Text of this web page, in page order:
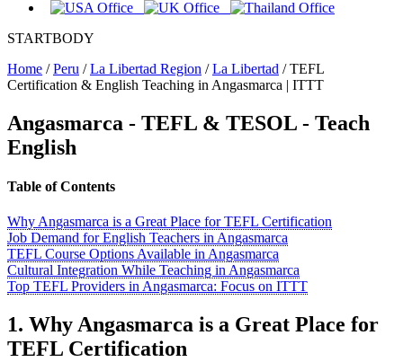
STARTBODY
Home /Peru /La Libertad Region /La Libertad /TEFL
Certification & English Teaching in Angasmarca | ITTT
Angasmarca - TEFL & TESOL - Teach
English
Table of Contents
Why Angasmarca is a Great Place for TEFL Certification
Job Demand for English Teachers in Angasmarca
TEFL Course Options Available in Angasmarca
Cultural Integration While Teaching in Angasmarca
Top TEFL Providers in Angasmarca: Focus on ITTT
1. Why Angasmarca is a Great Place for
TEFL Certification